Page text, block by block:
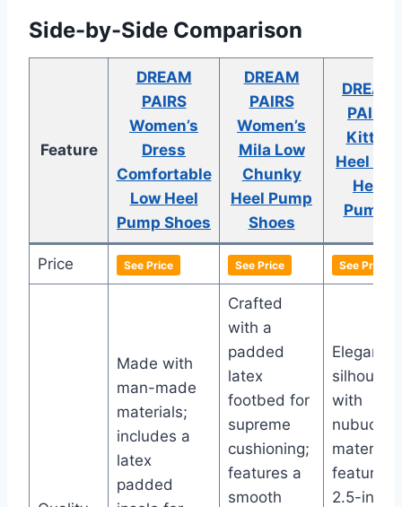
Side-by-Side Comparison
Feature
DREAM
PAIRS
Women’s
Dress
Comfortable
Low Heel
Pump Shoes
DREAM
PAIRS
Women’s
Mila Low
Chunky
Heel Pump
Shoes
DREAM
PAIRS
Kitten
Heel
Heel
Pumps
Price See Price See Price See Price
Made with
man-made
materials;
includes a
latex
padded
Crafted
with a
padded
latex
footbed for
supreme
cushioning;
features a
smooth
Elegant
silhouette
with
nubuck
material;
features
2.5-inch